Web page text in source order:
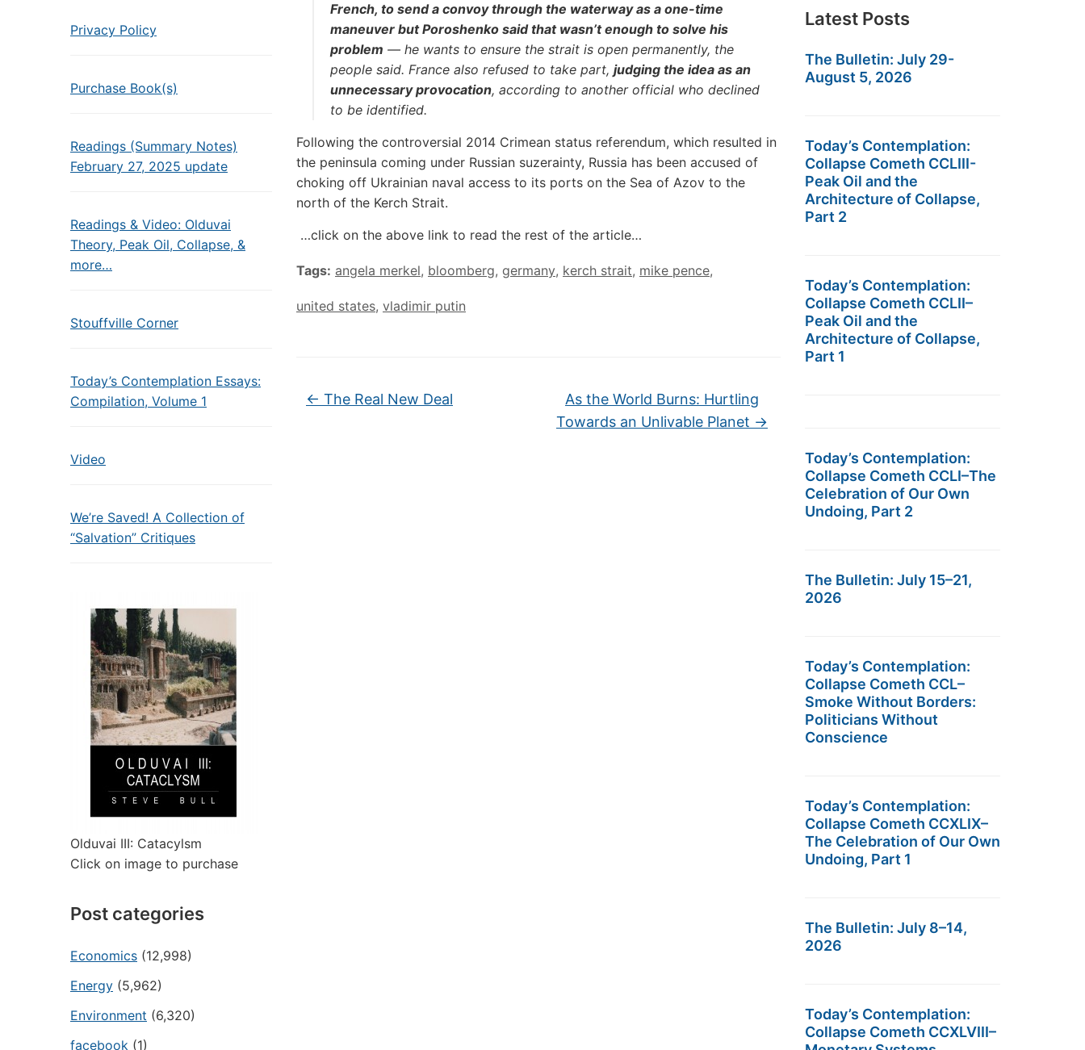
Privacy Policy
Purchase Book(s)
Readings (Summary Notes)
February 27, 2025 update
Readings & Video: Olduvai
Theory, Peak Oil, Collapse, &
more…
Stouffville Corner
Today’s Contemplation Essays:
Compilation, Volume 1
Video
We’re Saved! A Collection of
“Salvation” Critiques
Olduvai III: Catacylsm
Click on image to purchase
Post categories
Economics (12,998)
Energy (5,962)
Environment (6,320)
facebook (1)
French, to send a convoy through the waterway as a one-time
maneuver but Poroshenko said that wasn’t enough to solve his
problem — he wants to ensure the strait is open permanently, the
people said. France also refused to take part, judging the idea as an
unnecessary provocation, according to another official who declined
to be identified.
Following the controversial 2014 Crimean status referendum, which resulted in
the peninsula coming under Russian suzerainty, Russia has been accused of
choking off Ukrainian naval access to its ports on the Sea of Azov to the
north of the Kerch Strait.
…click on the above link to read the rest of the article…
Tags: angela merkel, bloomberg, germany, kerch strait, mike pence,
united states, vladimir putin
← The Real New Deal
As the World Burns: Hurtling
Towards an Unlivable Planet →
Latest Posts
The Bulletin: July 29-
August 5, 2026
Today’s Contemplation:
Collapse Cometh CCLIII-
Peak Oil and the
Architecture of Collapse,
Part 2
Today’s Contemplation:
Collapse Cometh CCLII–
Peak Oil and the
Architecture of Collapse,
Part 1
Today’s Contemplation:
Collapse Cometh CCLI–The
Celebration of Our Own
Undoing, Part 2
The Bulletin: July 15–21,
2026
Today’s Contemplation:
Collapse Cometh CCL–
Smoke Without Borders:
Politicians Without
Conscience
Today’s Contemplation:
Collapse Cometh CCXLIX–
The Celebration of Our Own
Undoing, Part 1
The Bulletin: July 8–14,
2026
Today’s Contemplation:
Collapse Cometh CCXLVIII–